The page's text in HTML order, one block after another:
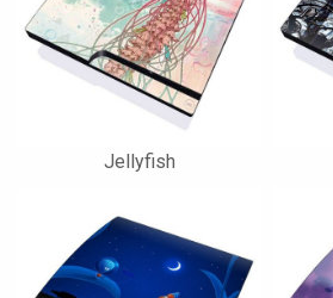
Jellyfish